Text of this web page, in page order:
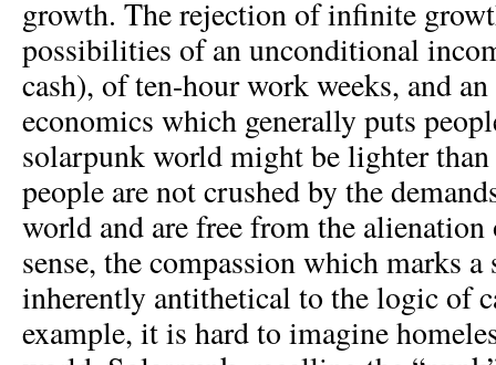
growth. The rejection of infinite
possibilities of an unconditional
cash), of ten-hour work weeks, and
economics which generally puts
solarpunk world might be lighter than
people are not crushed by the
world and are free from the
sense, the compassion which marks
inherently antithetical to the logic of
example, it is hard to imagine